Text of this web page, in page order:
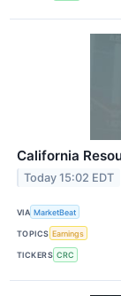
California
Today 15:02 EDT
VIA MarketBeat
TOPICS Earnings
TICKERS CRC